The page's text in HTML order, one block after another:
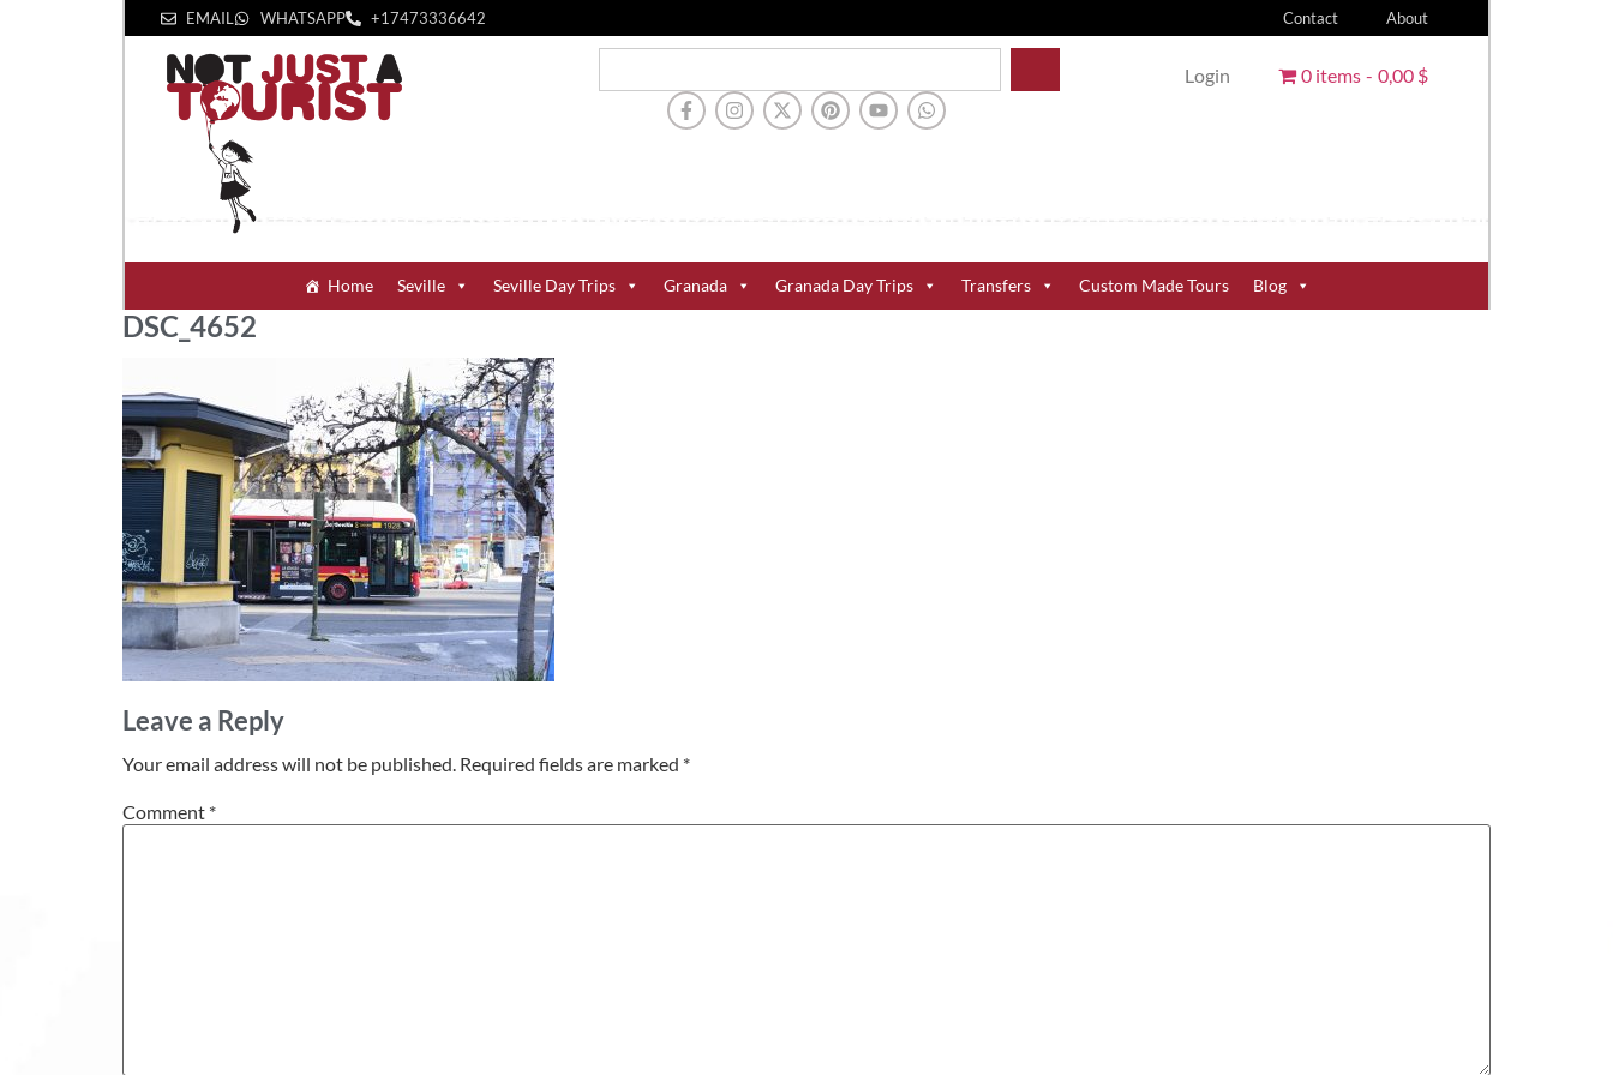
EMAIL WHATSAPP +1‪7473336642‬ Contact About
Login 0 items 0,00 $
Home Seville Seville Day Trips Granada Granada Day Trips Transfers Custom Made Tours Blog
DSC_4652
Leave a Reply
Your email address will not be published. Required fields are marked *
Comment *